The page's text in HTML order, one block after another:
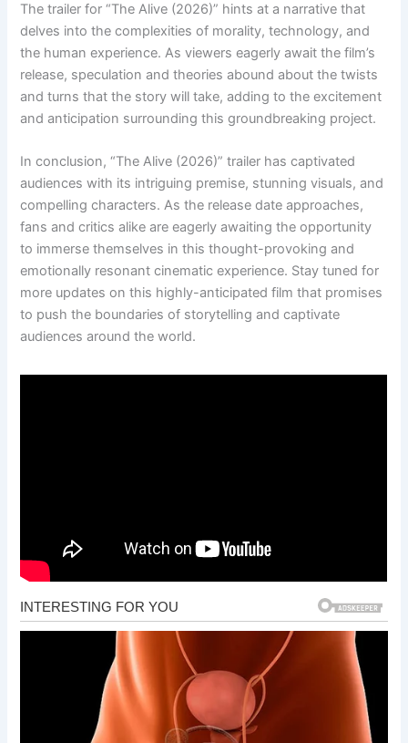
The trailer for “The Alive (2026)” hints at a narrative that
delves into the complexities of morality, technology, and
the human experience. As viewers eagerly await the film’s
release, speculation and theories abound about the twists
and turns that the story will take, adding to the excitement
and anticipation surrounding this groundbreaking project.
In conclusion, “The Alive (2026)” trailer has captivated
audiences with its intriguing premise, stunning visuals, and
compelling characters. As the release date approaches,
fans and critics alike are eagerly awaiting the opportunity
to immerse themselves in this thought-provoking and
emotionally resonant cinematic experience. Stay tuned for
more updates on this highly-anticipated film that promises
to push the boundaries of storytelling and captivate
audiences around the world.